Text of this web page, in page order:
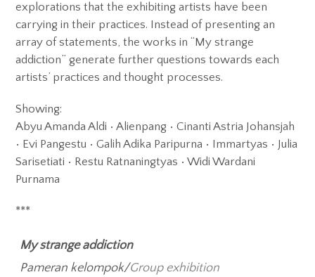
Gigs
Screenings
Book Club
Residency
explorations that the exhibiting artists have been
carrying in their practices. Instead of presenting an
array of statements, the works in “My strange
addiction” generate further questions towards each
artists’ practices and thought processes.
Showing:
Abyu Amanda Aldi • Alienpang • Cinanti Astria Johansjah
• Evi Pangestu • Galih Adika Paripurna • Immartyas • Julia
Sarisetiati • Restu Ratnaningtyas • Widi Wardani
Purnama
***
My strange addiction
Pameran kelompok/Group exhibition